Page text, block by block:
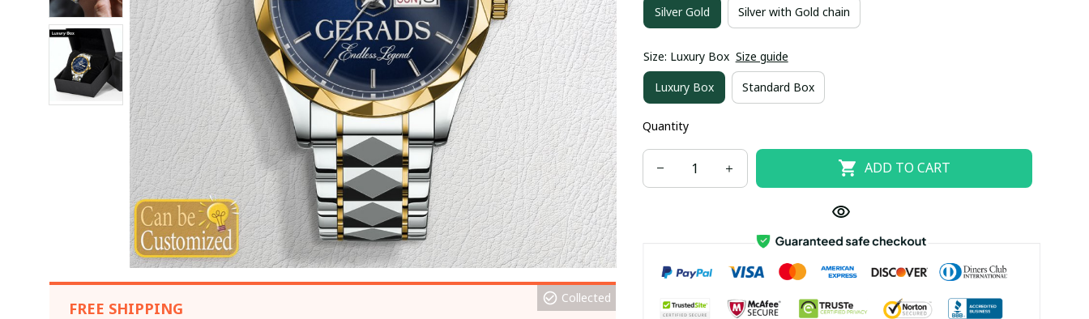
FREE SHIPPING
Collected
Silver Gold Silver with Gold chain
Size: Luxury Box Size guide
Luxury Box Standard Box
Quantity
ADD TO CART